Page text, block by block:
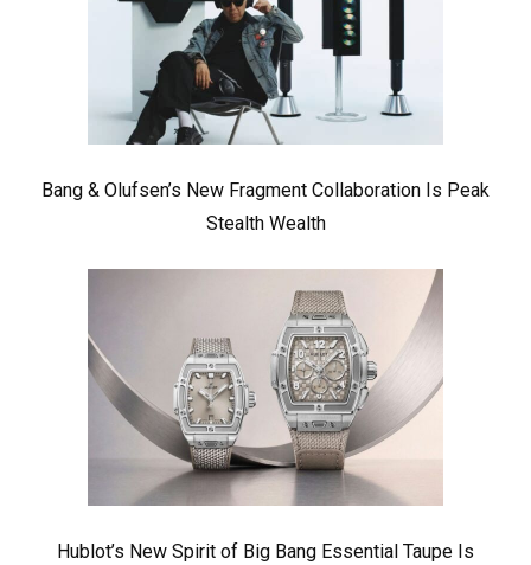
Bang & Olufsen’s New Fragment Collaboration Is Peak
Stealth Wealth
Hublot’s New Spirit of Big Bang Essential Taupe Is